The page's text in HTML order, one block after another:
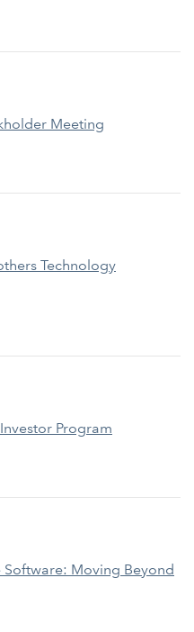
Meeting
Technology
Program
Software: Moving Beyond